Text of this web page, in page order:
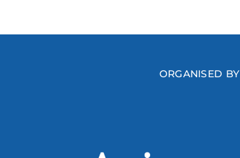
ORGANISED BY